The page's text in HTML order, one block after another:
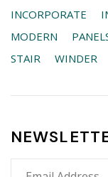
INCORPORATE
MODERN
STAIR
WINDER